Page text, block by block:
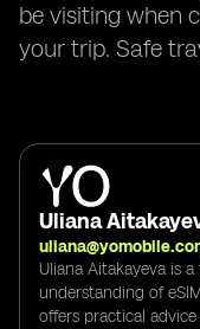
be visiting when
your trip. Safe
Uliana
Uliana Aitakayeva is
understanding of
offers practical